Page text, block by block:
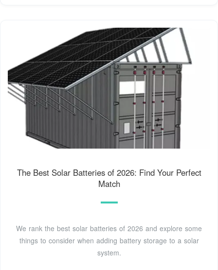
The Best Solar Batteries of 2026: Find Your Perfect
Match
We rank the best solar batteries of 2026 and explore some
things to consider when adding battery storage to a solar
system.